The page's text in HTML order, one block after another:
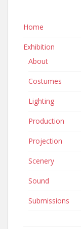
Home
Exhibition
About
Costumes
Lighting
Production
Projection
Scenery
Sound
Submissions